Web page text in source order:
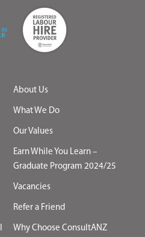
About Us
What We Do
Our Values
Earn While You Learn –
Graduate Program 2024/25
Vacancies
Refer a Friend
Why Choose ConsultANZ